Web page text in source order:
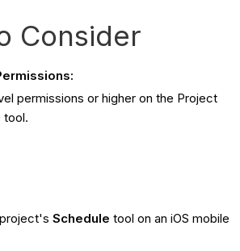
Consider
permissions or higher on the Project
tool.
Schedule tool on an iOS mobile